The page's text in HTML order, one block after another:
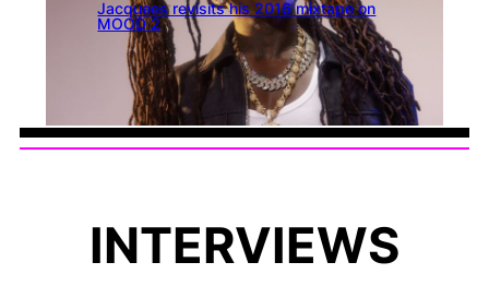
Jacquees revisits his 2016 mixtape on
MOOD 2
INTERVIEWS